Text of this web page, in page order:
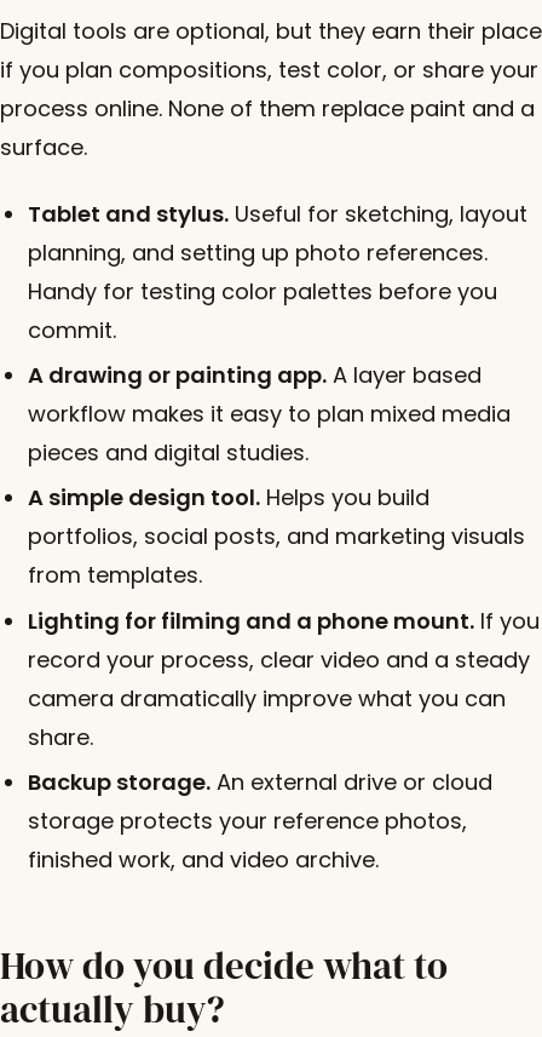
Digital tools are optional, but they earn their place
if you plan compositions, test color, or share your
process online. None of them replace paint and a
surface.
Tablet and stylus. Useful for sketching, layout
planning, and setting up photo references.
Handy for testing color palettes before you
commit.
A drawing or painting app. A layer based
workflow makes it easy to plan mixed media
pieces and digital studies.
A simple design tool. Helps you build
portfolios, social posts, and marketing visuals
from templates.
Lighting for filming and a phone mount. If you
record your process, clear video and a steady
camera dramatically improve what you can
share.
Backup storage. An external drive or cloud
storage protects your reference photos,
finished work, and video archive.
How do you decide what to
actually buy?